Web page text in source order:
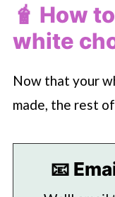
🧋 How
white
Now that your
made, the rest
📧